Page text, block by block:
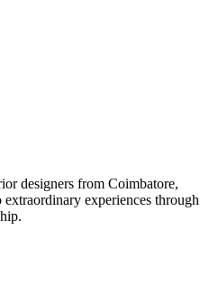
designers from Coimbatore,
experiences through